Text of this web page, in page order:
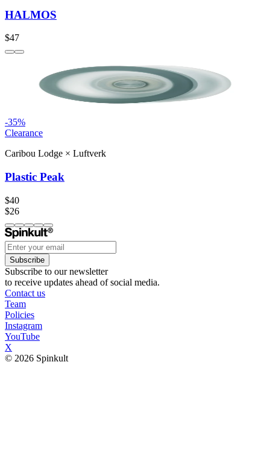
HALMOS
$47
-35%
Clearance
Caribou Lodge × Luftverk
Plastic Peak
$40
$26
Subscribe
Subscribe to our newsletter
to receive updates ahead of social media.
Contact us
Team
Policies
Instagram
YouTube
X
© 2026 Spinkult